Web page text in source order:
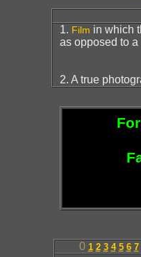
1. Film in which
as opposed to a
2. A true
0 1 2 3 4 5 6 7